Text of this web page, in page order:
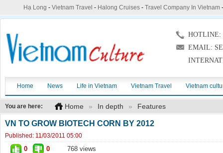
Hạ Long - Vietnam Travel - Halong Cruises- Travel Company In Vietnam
HOTLINE:
EMAIL:
Home News Life in Vietnam Vietnam Travel Vietnam
You are here: Home » In depth » Features
VN TO GROW BIOTECH CORN BY 2012
Published: 11/03/2011 05:00
0 0 768 views